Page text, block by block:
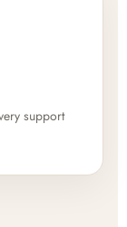
support